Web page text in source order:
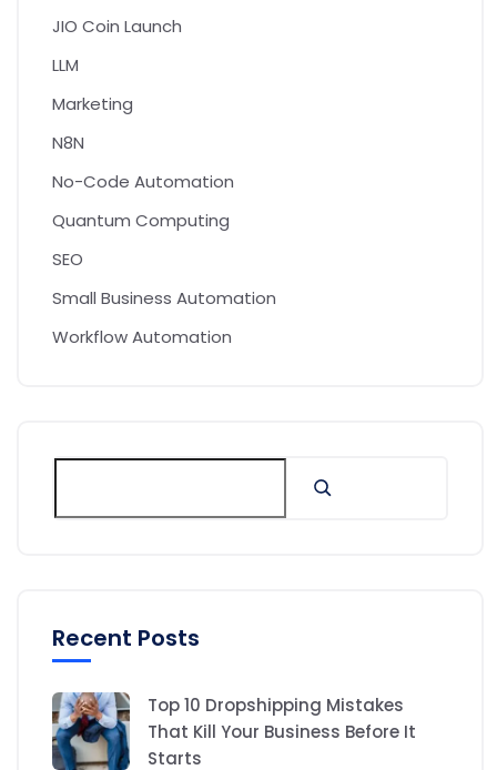
JIO Coin Launch
LLM
Marketing
N8N
No-Code Automation
Quantum Computing
SEO
Small Business Automation
Workflow Automation
Recent Posts
Top 10 Dropshipping Mistakes
That Kill Your Business Before It
Starts